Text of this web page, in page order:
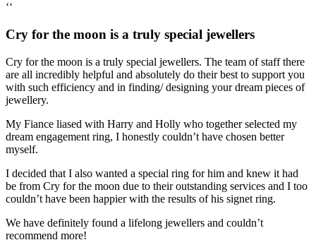
‘‘
Cry for the moon is a truly special jewellers
Cry for the moon is a truly special jewellers. The team of staff there
are all incredibly helpful and absolutely do their best to support you
with such efficiency and in finding/ designing your dream pieces of
jewellery.
My Fiance liased with Harry and Holly who together selected my
dream engagement ring, I honestly couldn’t have chosen better
myself.
I decided that I also wanted a special ring for him and knew it had
be from Cry for the moon due to their outstanding services and I too
couldn’t have been happier with the results of his signet ring.
We have definitely found a lifelong jewellers and couldn’t
recommend more!